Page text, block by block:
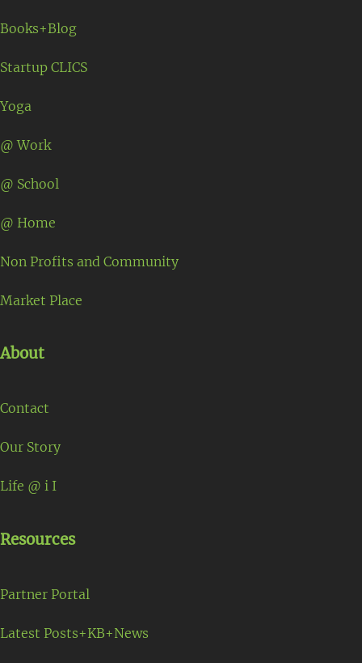
Books+Blog
Startup CLICS
Yoga
@ Work
@ School
@ Home
Non Profits and Community
Market Place
About
Contact
Our Story
Life @ i I
Resources
Partner Portal
Latest Posts+KB+News